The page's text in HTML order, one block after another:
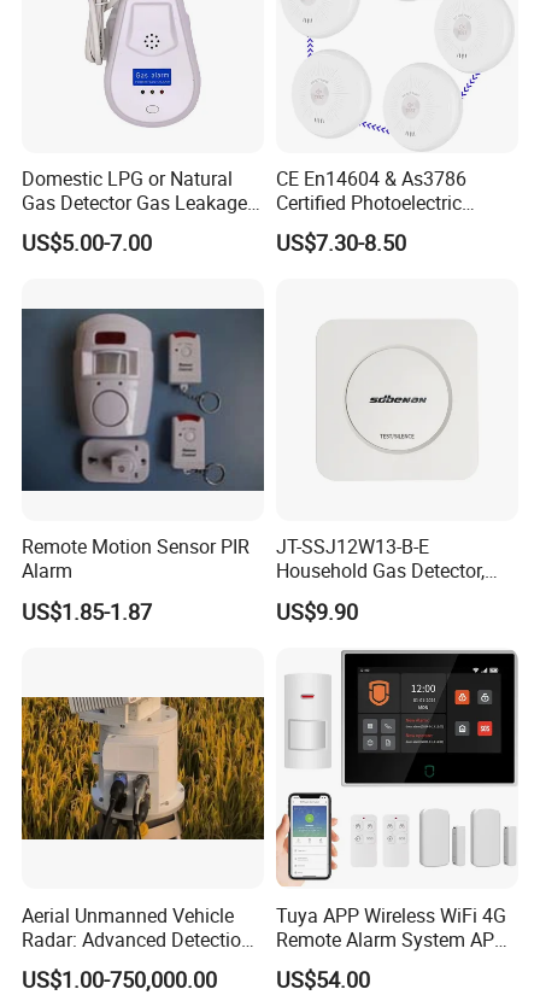
Domestic LPG or Natural
Gas Detector Gas Leakage
Alarm (MTGA12)
US$5.00-7.00
CE En14604 & As3786
Certified Photoelectric
Smoke Alarm RF433MHz
Wireless Interconnected 10-
US$7.30-8.50
Remote Motion Sensor PIR
Alarm
US$1.85-1.87
JT-SSJ12W13-B-E
Household Gas Detector,
Natural Gas Alarm for
Domestic Use
US$9.90
Aerial Unmanned Vehicle
Radar: Advanced Detection
US$1.00-750,000.00
Tuya APP Wireless WiFi 4G
Remote Alarm System APP
Control
US$54.00